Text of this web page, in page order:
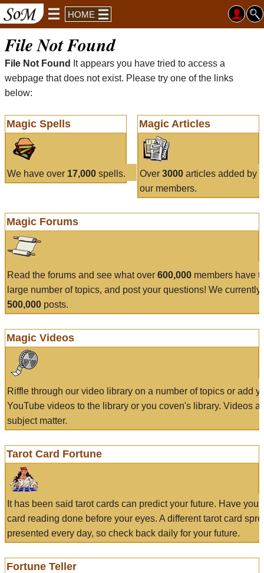
HOME
File Not Found
File Not Found
It appears you have tried to access a
webpage that does not exist. Please try one of the links
below:
Magic Spells
We have over 17,000 spells.
Magic Articles
Over 3000articles added by
our members.
Magic Forums
Read the forums and see what over 600,000 members have
large number of topics, and post your questions! We currently
500,000 posts.
Magic Videos
Riffle through our video library on a number of topics or add
YouTube videos to the library or you coven's library. Videos
subject matter.
Tarot Card Fortune
It has been said tarot cards can predict your future. Have
card reading done before your eyes. A different tarot card
presented every day, so check back daily for your future.
Fortune Teller